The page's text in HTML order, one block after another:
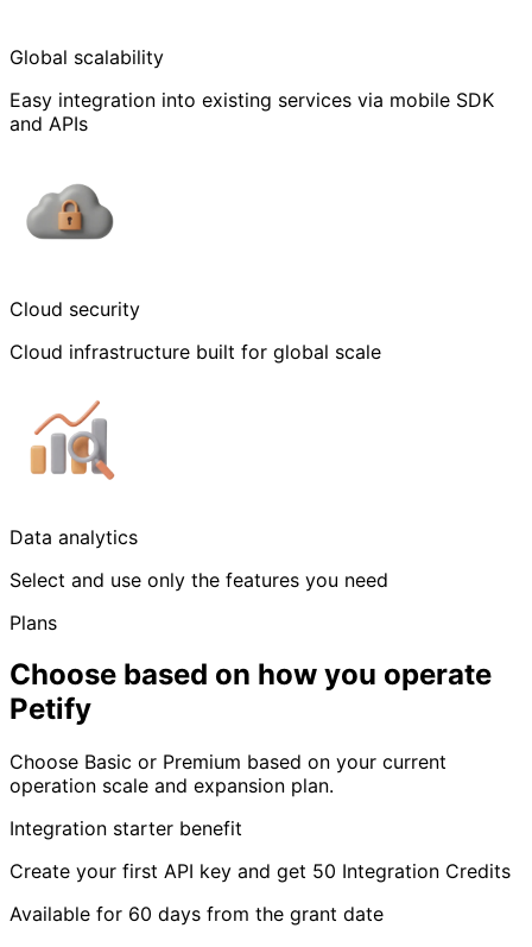
Global scalability
Easy integration into existing services via mobile SDK
and APIs
Cloud security
Cloud infrastructure built for global scale
Data analytics
Select and use only the features you need
Plans
Choose based on how you operate
Petify
Choose Basic or Premium based on your current
operation scale and expansion plan.
Integration starter benefit
Create your first API key and get 50 Integration Credits
Available for 60 days from the grant date